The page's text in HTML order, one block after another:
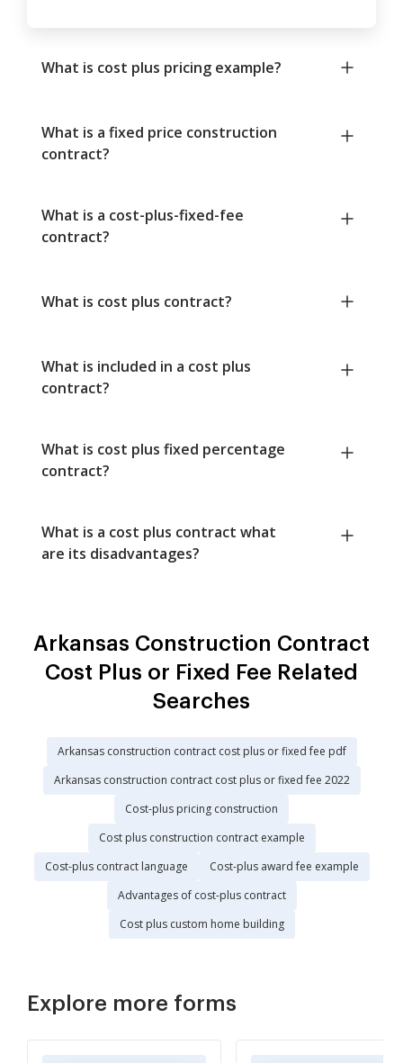
What is cost plus pricing example?
What is a fixed price construction
contract?
What is a cost-plus-fixed-fee
contract?
What is cost plus contract?
What is included in a cost plus
contract?
What is cost plus fixed percentage
contract?
What is a cost plus contract what
are its disadvantages?
Arkansas Construction Contract
Cost Plus or Fixed Fee Related
Searches
Arkansas construction contract cost plus or fixed fee pdf
Arkansas construction contract cost plus or fixed fee 2022
Cost-plus pricing construction
Cost plus construction contract example
Cost-plus contract language
Cost-plus award fee example
Advantages of cost-plus contract
Cost plus custom home building
Explore more forms